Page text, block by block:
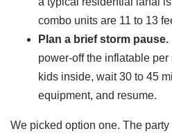
combo units are 11 to 13
Plan a brief storm pause.
power-off the inflatable
kids inside, wait 30 to 45
equipment, and resume.
We picked option one. The